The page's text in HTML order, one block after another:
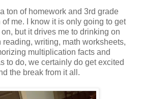
ton of homework and 3rd grade
me. I know it is only going to get
but it drives me to drinking on
writing, math worksheets,
multiplication facts and
to do, we certainly do get excited
the break from it all.